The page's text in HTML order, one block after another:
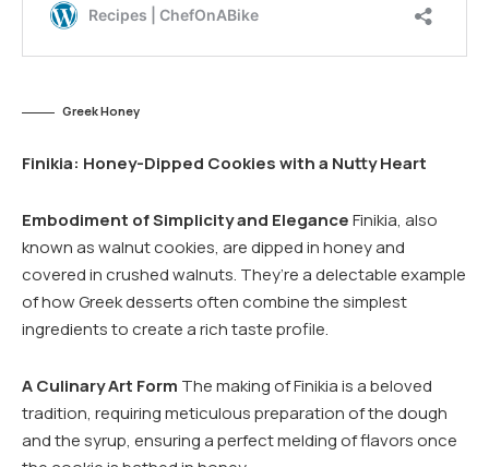
Greek Honey
Finikia: Honey-Dipped Cookies with a Nutty Heart
Embodiment of Simplicity and EleganceFinikia, also
known as walnut cookies, are dipped in honey and
covered in crushed walnuts. They’re a delectable example
of how Greek desserts often combine the simplest
ingredients to create a rich taste profile.
A Culinary Art Form The making of Finikia is a beloved
tradition, requiring meticulous preparation of the dough
and the syrup, ensuring a perfect melding of flavors once